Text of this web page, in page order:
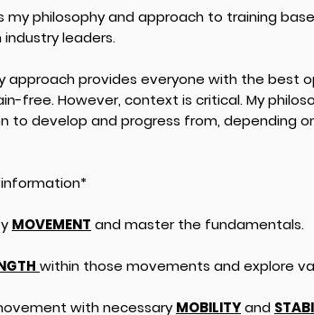
my philosophy and approach to training
leaders.
approach provides everyone with the best
free. However, context is critical. My
to develop and progress from, depending
MOVEMENT and master the fundamentals.
within those movements and explore
with necessaryMOBILITYand